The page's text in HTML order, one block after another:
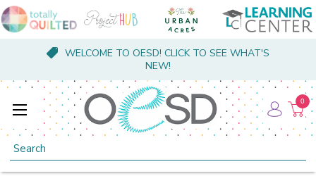
WELCOME TO OESD! CLICK TO SEE WHAT'S
NEW!
Search
0